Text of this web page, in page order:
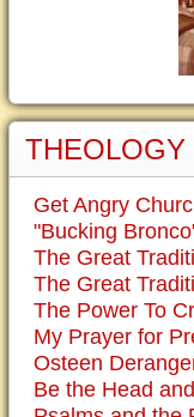
THEOLOGY
Get Angry
"Bucking
The Great
The Great
The Power To
My Prayer for
Osteen
Be the Head